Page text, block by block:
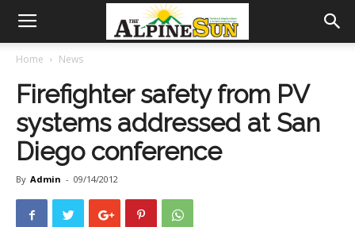
Home News
Firefighter safety from PV
systems addressed at San
Diego conference
By Admin - 09/14/2012